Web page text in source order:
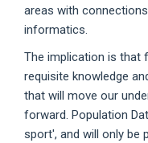
areas with
informatics.
The implication is that
requisite knowledge
that will move our
forward. Population
sport', and will only be